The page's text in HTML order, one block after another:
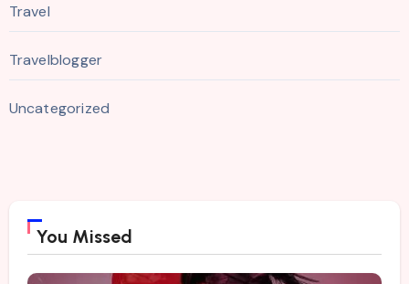
Travel
Travelblogger
Uncategorized
You Missed